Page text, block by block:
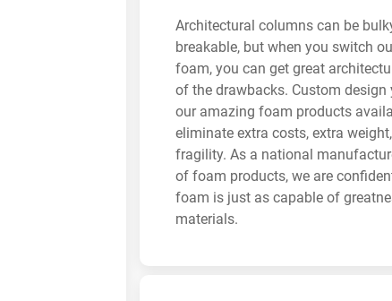
Architectural columns can be
breakable, but when you switch
foam, you can get great
of the drawbacks. Custom
our amazing foam products
eliminate extra costs, extra
fragility. As a national
of foam products, we are
foam is just as capable of
materials.